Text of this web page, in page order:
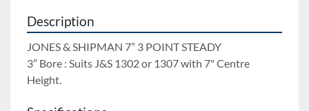
Description
JONES & SHIPMAN 7” 3 POINT STEADY
3” Bore : Suits J&S 1302 or 1307 with 7" Centre
Height.